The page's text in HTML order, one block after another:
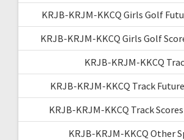
KRJB-KRJM-KKCQ Girls Golf
KRJB-KRJM-KKCQ Girls Golf
KRJB-KRJM-KKCQ
KRJB-KRJM-KKCQ Track
KRJB-KRJM-KKCQ Track
KRJB-KRJM-KKCQ Other